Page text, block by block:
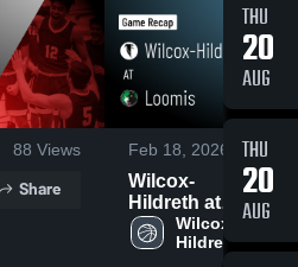
88 Views
Share
Feb 18, 2026
Wilcox-
Hildreth at
Loomis •
Game Recap •
Wilcox-
Hildreth
THU
20
AUG
THU
20
AUG